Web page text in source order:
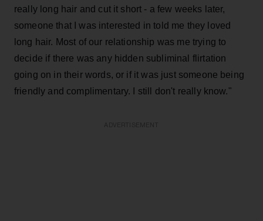
really long hair and cut it short - a few weeks later,
someone that I was interested in told me they loved
long hair. Most of our relationship was me trying to
decide if there was any hidden subliminal flirtation
going on in their words, or if it was just someone being
friendly and complimentary. I still don't really know."